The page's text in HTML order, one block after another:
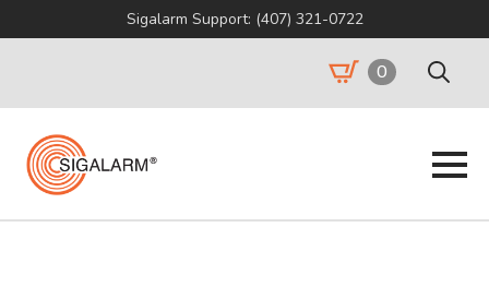
Sigalarm Support: (407) 321-0722
0
Search